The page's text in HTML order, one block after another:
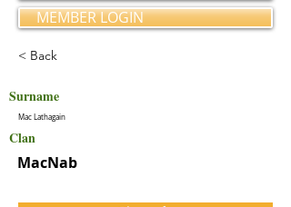
MEMBER LOGIN
< Back
Surname
Mac Lathagain
Clan
MacNab